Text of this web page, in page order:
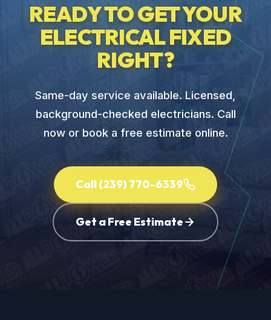
READY TO GET YOUR
ELECTRICAL FIXED
RIGHT?
Same-day service available. Licensed,
background-checked electricians. Call
now or book a free estimate online.
Call (239) 770-6339
Get a Free Estimate